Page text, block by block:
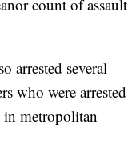
count of assault
arrested several
who were arrested
metropolitan